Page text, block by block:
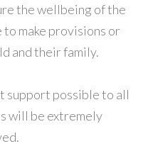
the wellbeing of the
to make provisions or
and their family.
support possible to all
will be extremely